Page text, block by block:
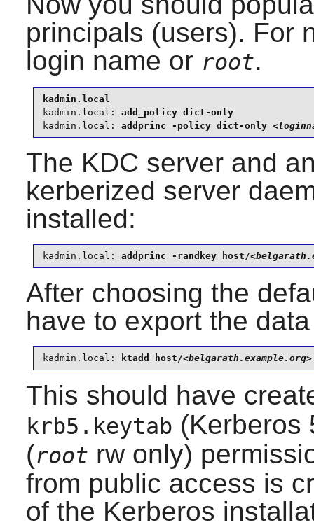
principals (users). For
login name or root.
kadmin.local:
add_policy dict-only
kadmin.local:
addprinc -policy dict-only
The KDC server and
kerberized server
installed:
kadmin.local: addprinc -randkey host/
After choosing the
have to export the
kadmin.local: ktadd host/<belgarath.example.org>
This should have
krb5.keytab (Kerberos
(root rw only)
from public access is
of the Kerberos